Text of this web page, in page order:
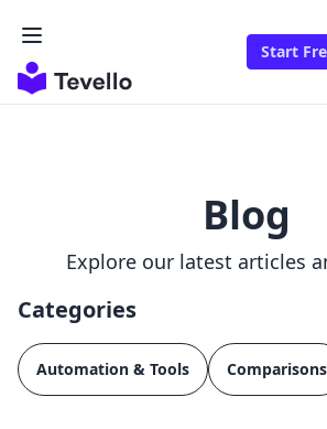
Start
Blog
Explore our latest articles
Categories
Automation & Tools Comparisons